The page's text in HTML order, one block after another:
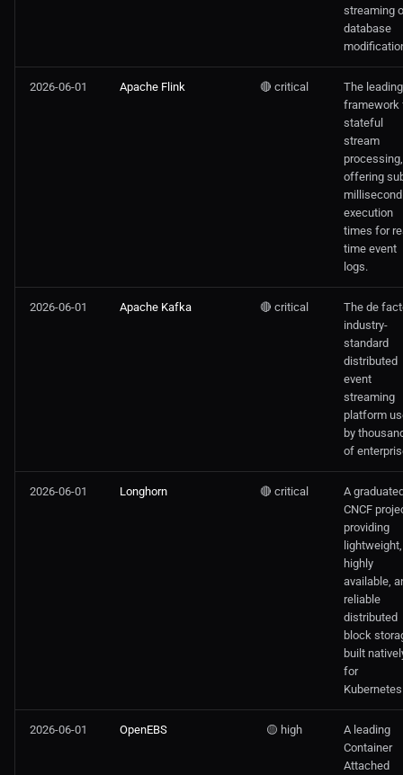
streaming
database
2026-06-01 Apache Flink 🔴 critical
The leading
framework
stateful
stream
processing,
offering
millisecond
execution
times for
time event
logs.
2026-06-01 Apache Kafka 🔴 critical
The de
industry-
standard
distributed
event
streaming
platform
by
of
2026-06-01 Longhorn 🔴 critical
A
CNCF
providing
lightweight,
highly
available,
reliable
distributed
block
built
for
2026-06-01 OpenEBS 🟡 high
A leading
Container
Attached